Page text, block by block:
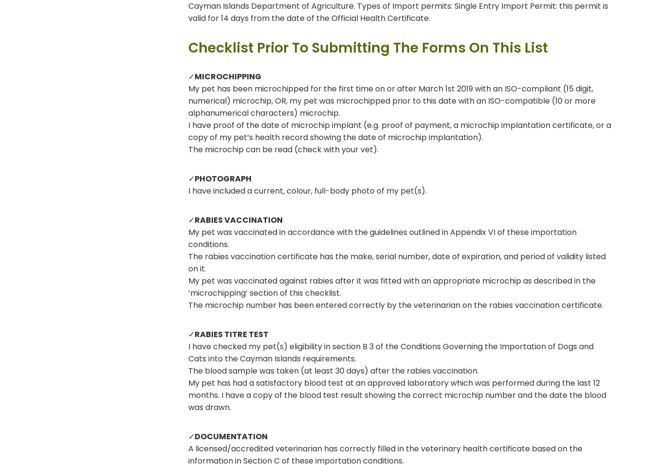
Cayman Islands Department of Agriculture. Types of Import permits: Single Entry Import Permit: this permit is
valid for 14 days from the date of the Official Health Certificate.
Checklist Prior To Submitting The Forms On This List
✓MICROCHIPPING
My pet has been microchipped for the first time on or after March 1st 2019 with an ISO-compliant (15 digit,
numerical) microchip, OR, my pet was microchipped prior to this date with an ISO-compatible (10 or more
alphanumerical characters) microchip.
I have proof of the date of microchip implant (e.g. proof of payment, a microchip implantation certificate, or a
copy of my pet’s health record showing the date of microchip implantation).
The microchip can be read (check with your vet).
✓PHOTOGRAPH
I have included a current, colour, full-body photo of my pet(s).
✓RABIES VACCINATION
My pet was vaccinated in accordance with the guidelines outlined in Appendix VI of these importation
conditions.
The rabies vaccination certificate has the make, serial number, date of expiration, and period of validity listed
on it.
My pet was vaccinated against rabies after it was fitted with an appropriate microchip as described in the
‘microchipping’ section of this checklist.
The microchip number has been entered correctly by the veterinarian on the rabies vaccination certificate.
✓RABIES TITRE TEST
I have checked my pet(s) eligibility in section B 3 of the Conditions Governing the Importation of Dogs and
Cats into the Cayman Islands requirements.
The blood sample was taken (at least 30 days) after the rabies vaccination.
My pet has had a satisfactory blood test at an approved laboratory which was performed during the last 12
months. I have a copy of the blood test result showing the correct microchip number and the date the blood
was drawn.
✓DOCUMENTATION
A licensed/accredited veterinarian has correctly filled in the veterinary health certificate based on the
information in Section C of these importation conditions.